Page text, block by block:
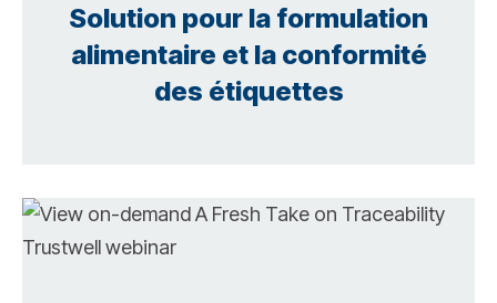
Solution pour la formulation
alimentaire et la conformité
des étiquettes